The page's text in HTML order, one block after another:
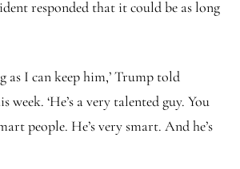
responded that it could be as long
as I can keep him,’ Trump told
‘He’s a very talented guy. You
people. He’s very smart. And he’s